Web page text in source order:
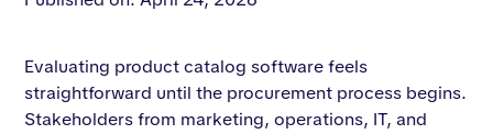
Evaluating product catalog software feels
straightforward until the procurement process begins.
Stakeholders from marketing, operations, IT, and